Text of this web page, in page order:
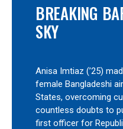
BREAKING
SKY
Anisa Imtiaz (’25)
female Bangladeshi
States, overcoming
countless doubts to
first officer for